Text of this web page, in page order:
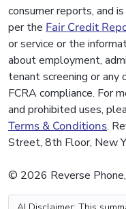
consumer reports, and
per the Fair Credit
or service or the
about employment,
tenant screening or
FCRA compliance. For
and prohibited uses,
Terms & Conditions.
Street, 8th Floor, New
© 2026 Reverse